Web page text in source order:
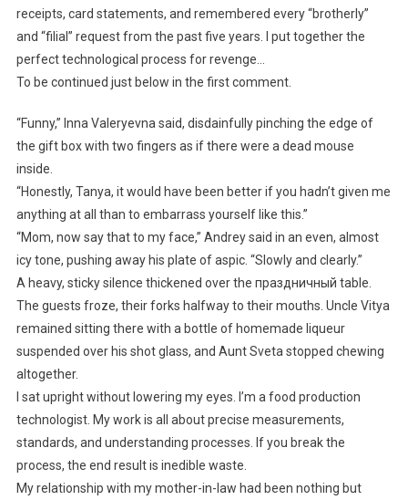
receipts, card statements, and remembered every “brotherly”
and “filial” request from the past five years. I put together the
perfect technological process for revenge…
To be continued just below in the first comment.
“Funny,” Inna Valeryevna said, disdainfully pinching the edge of
the gift box with two fingers as if there were a dead mouse
inside.
“Honestly, Tanya, it would have been better if you hadn’t given me
anything at all than to embarrass yourself like this.”
“Mom, now say that to my face,” Andrey said in an even, almost
icy tone, pushing away his plate of aspic. “Slowly and clearly.”
A heavy, sticky silence thickened over the праздничный table.
The guests froze, their forks halfway to their mouths. Uncle Vitya
remained sitting there with a bottle of homemade liqueur
suspended over his shot glass, and Aunt Sveta stopped chewing
altogether.
I sat upright without lowering my eyes. I’m a food production
technologist. My work is all about precise measurements,
standards, and understanding processes. If you break the
process, the end result is inedible waste.
My relationship with my mother-in-law had been nothing but